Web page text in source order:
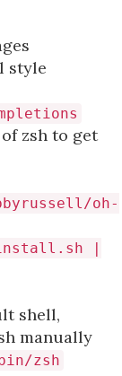
style
zsh to get
oh-
|
shell,
manually
zsh